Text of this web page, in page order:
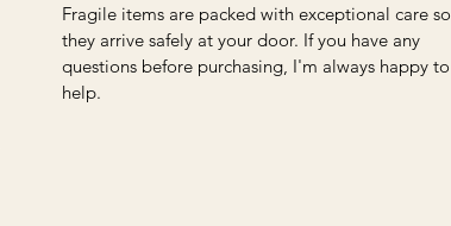
Fragile items are packed with exceptional care so
they arrive safely at your door. If you have any
questions before purchasing, I'm always happy to
help.